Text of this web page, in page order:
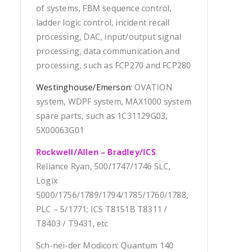
of systems, FBM sequence control,
ladder logic control, incident recall
processing, DAC, input/output signal
processing, data communication and
processing, such as FCP270 and FCP280
Westinghouse/Emerson: OVATION
system, WDPF system, MAX1000 system
spare parts, such as 1C31129G03,
5X00063G01
Rockwell/Allen – Bradley/ICS:
Reliance Ryan, 500/1747/1746 SLC,
Logix
5000/1756/1789/1794/1785/1760/1788,
PLC – 5/1771; ICS T8151B T8311 /
T8403 / T9431, etc
Sch-nei-der Modicon: Quantum 140